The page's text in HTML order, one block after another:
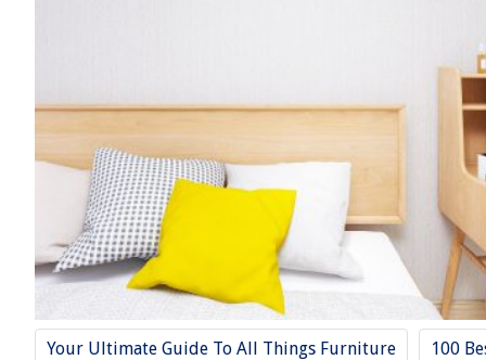
Your Ultimate Guide To All Things Furniture 100